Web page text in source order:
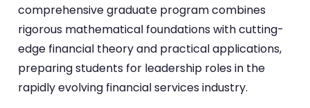
comprehensive graduate program combines
rigorous mathematical foundations with cutting-
edge financial theory and practical applications,
preparing students for leadership roles in the
rapidly evolving financial services industry.